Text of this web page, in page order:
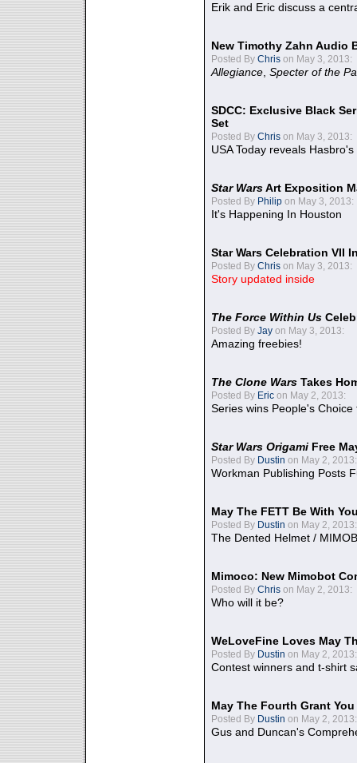
Erik and Eric discuss a
New Timothy Zahn Audio
Posted By Chris on May 3, 2013:
Allegiance Specter of the
SDCC: Exclusive Black
Set
Posted By Chris on May 3, 2013:
USA Today reveals
Star WarsArt Exposition
Posted By Philip on May 3, 2013:
It's Happening In Houston
Star Wars Celebration VII
Posted By Chris on May 3, 2013:
Story updated inside
The Force Within Us
Posted By Jay on May 3, 2013:
Amazing freebies!
The Clone Wars Takes
Posted By Eric on May 2, 2013:
Series wins People's
Star Wars Origami Free
Posted By Dustin on May 2, 2013:
Workman Publishing Posts
May The FETT Be With
Posted By Dustin on May 2, 2013:
The Dented Helmet /
Mimoco: New Mimobot
Posted By Chris on May 2, 2013:
Who will it be?
WeLoveFine Loves May
Posted By Dustin on May 2, 2013:
Contest winners and t-shirt
May The Fourth Grant
Posted By Dustin on May 2, 2013:
Gus and Duncan's